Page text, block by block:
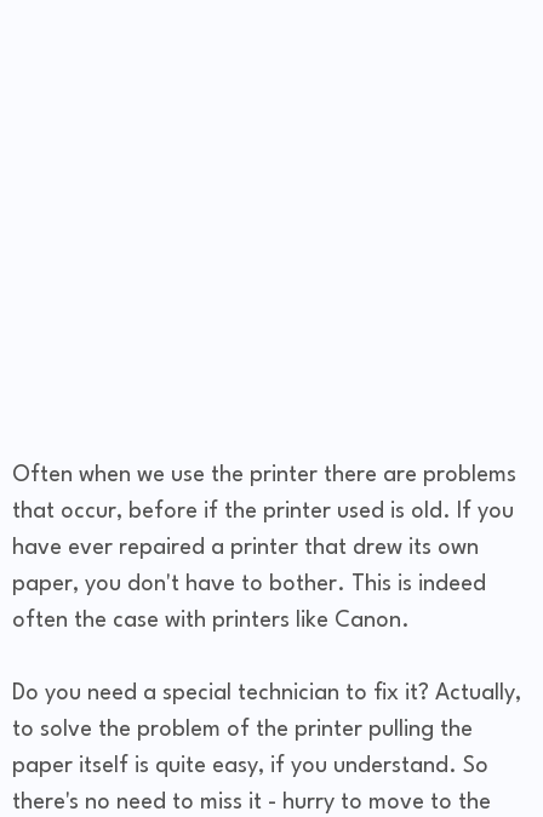
Often when we use the printer there are problems
that occur, before if the printer used is old. If you
have ever repaired a printer that drew its own
paper, you don't have to bother. This is indeed
often the case with printers like Canon.
Do you need a special technician to fix it? Actually,
to solve the problem of the printer pulling the
paper itself is quite easy, if you understand. So
there's no need to miss it - hurry to move to the